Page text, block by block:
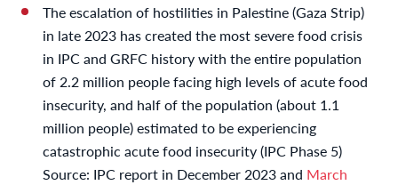
The escalation of hostilities in Palestine (Gaza Strip)
in late 2023 has created the most severe food crisis
in IPC and GRFC history with the entire population
of 2.2 million people facing high levels of acute food
insecurity, and half of the population (about 1.1
million people) estimated to be experiencing
catastrophic acute food insecurity (IPC Phase 5)
Source: IPC report in December 2023 and March